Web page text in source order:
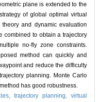
plane is extended to the
of global optimal virtual
and dynamic evaluation
combined to obtain a trajectory
no-fly zone constraints.
method can quickly and
and reduce the difficulty
planning. Monte Carlo
has good robustness.
trajectory planning,virtual